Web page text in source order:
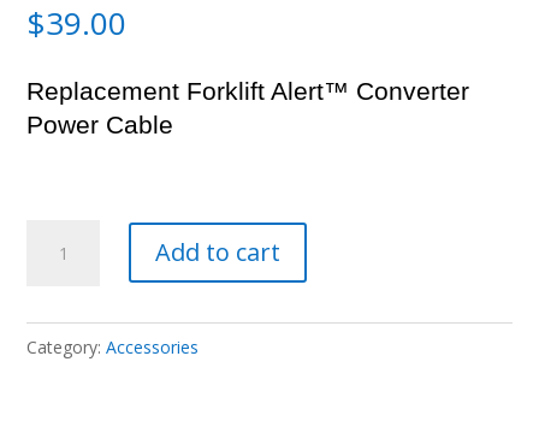
$39.00
Replacement Forklift Alert™ Converter
Power Cable
Power
quantity
Add to cart
Category:Accessories